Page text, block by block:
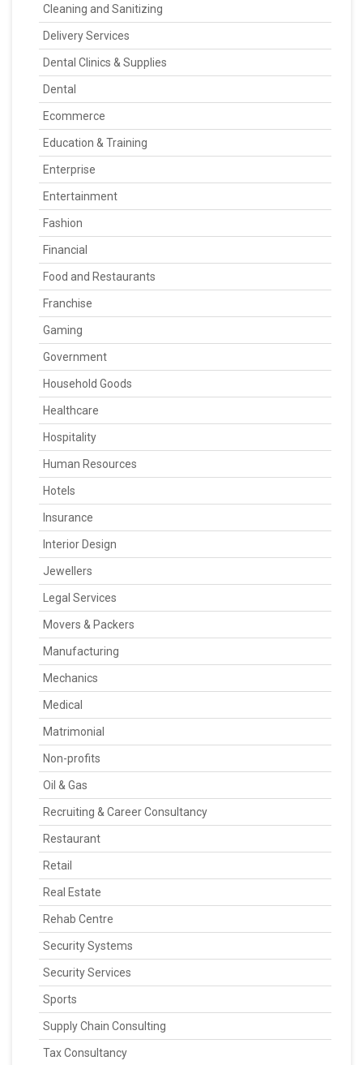
Cleaning and Sanitizing
Delivery Services
Dental Clinics & Supplies
Dental
Ecommerce
Education & Training
Enterprise
Entertainment
Fashion
Financial
Food and Restaurants
Franchise
Gaming
Government
Household Goods
Healthcare
Hospitality
Human Resources
Hotels
Insurance
Interior Design
Jewellers
Legal Services
Movers & Packers
Manufacturing
Mechanics
Medical
Matrimonial
Non-profits
Oil & Gas
Recruiting & Career Consultancy
Restaurant
Retail
Real Estate
Rehab Centre
Security Systems
Security Services
Sports
Supply Chain Consulting
Tax Consultancy